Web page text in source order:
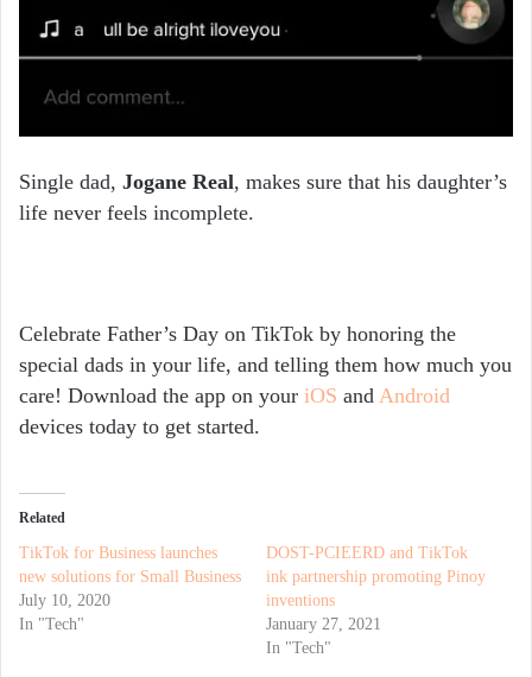
Single dad, Jogane Real, makes sure that his daughter’s
life never feels incomplete.
Celebrate Father’s Day on TikTok by honoring the
special dads in your life, and telling them how much you
care! Download the app on your iOS and Android
devices today to get started.
Related
TikTok for Business launches
new solutions for Small Business
July 10, 2020
In "Tech"
DOST-PCIEERD and TikTok
ink partnership promoting Pinoy
inventions
January 27, 2021
In "Tech"